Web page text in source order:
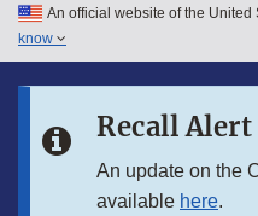
Skip to main content
Skip to in this section menu
An official website of the United
know
Recall Alert
An update on the
available here.